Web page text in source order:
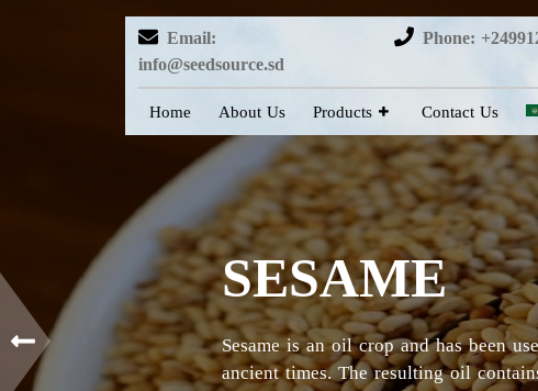
Email:
info@seedsource.sd
Phone:
Home About Us Products Contact Us
HIBISCUS
Sudan is considered as the country in
particularly in the Kordofan and